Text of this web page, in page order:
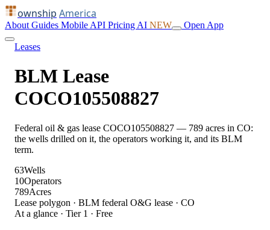
ownship America
About Guides Mobile API Pricing AI NEW Open App
Leases
BLM Lease
COCO105508827
Federal oil & gas lease COCO105508827 — 789 acres in CO:
the wells drilled on it, the operators working it, and its BLM
term.
63Wells
10Operators
789Acres
Lease polygon · BLM federal O&G lease · CO
At a glance · Tier 1 · Free